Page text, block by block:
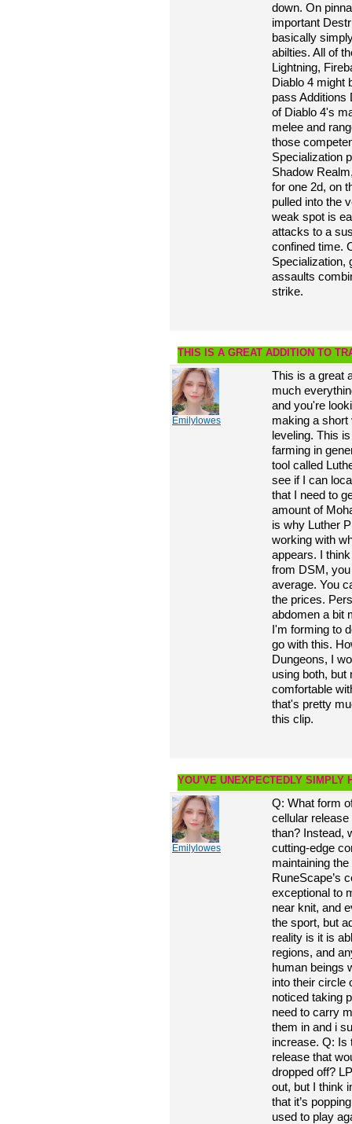
down. On
important
basically
abilties. All of
Lightning,
Diablo 4 might
pass Additions
of Diablo 4's
melee and
those
Specialization
Shadow
for one 2d, on
pulled into the
weak spot is
attacks to a
confined time.
Specialization,
assaults
strike.
THIS IS A GREAT ADDITION TO
Emilylowes
This is a great
much
and you're
making a short
leveling. This
farming in
tool called
see if I can
that I need to
amount of
is why Luther
working with
appears. I
from DSM,
average. You
the prices.
abdomen a bit
I'm forming to
go with this.
Dungeons, I
using both,
comfortable
that's pretty
this clip.
YOU’VE UNEXPECTEDLY SIMPLY
Emilylowes
Q: What form
cellular release
than? Instead,
cutting-edge
maintaining
RuneScape’s
exceptional to
near knit, and
the sport, but
reality is it is
regions, and
human beings
into their circle
noticed taking
need to carry
them in and i
increase. Q: Is
release that
dropped off?
out, but I think
that it’s
used to play